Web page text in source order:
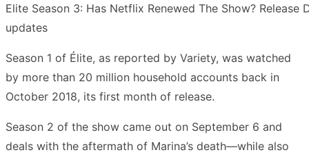
Elite Season 3: Has Netflix Renewed The Show? Release
updates
Season 1 of Élite, as reported by Variety, was watched
by more than 20 million household accounts back in
October 2018, its first month of release.
Season 2 of the show came out on September 6 and
deals with the aftermath of Marina’s death—while also